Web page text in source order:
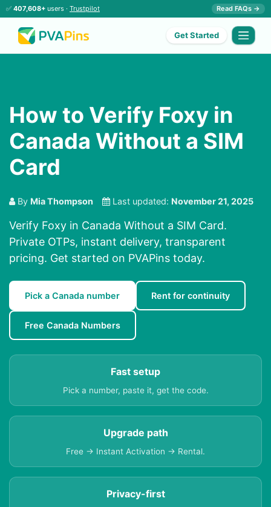
✅ 407,608+ users · Trustpilot Read FAQs →
Get Started
How to Verify Foxy in
Canada Without a SIM
Card
By Mia Thompson Last updated: November 21, 2025
Verify Foxy in Canada Without a SIM Card.
Private OTPs, instant delivery, transparent
pricing. Get started on PVAPins today.
Pick a Canada number Rent for continuity
Free Canada Numbers
Fast setup
Pick a number, paste it, get the code.
Upgrade path
Free → Instant Activation → Rental.
Privacy-first